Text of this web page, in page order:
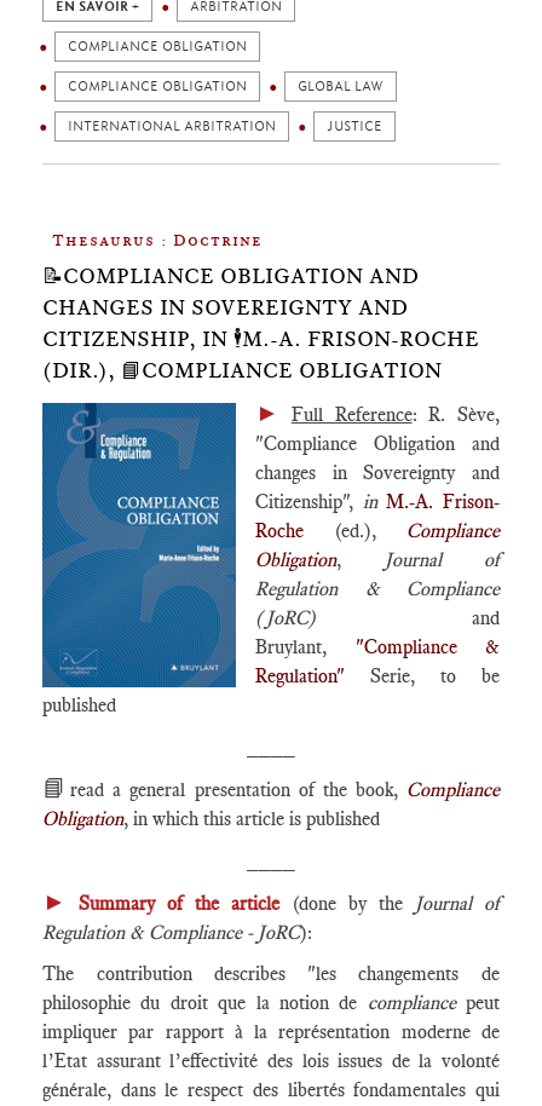
EN SAVOIR + ARBITRATION
COMPLIANCE OBLIGATION
COMPLIANCE OBLIGATION GLOBAL LAW
INTERNATIONAL ARBITRATION JUSTICE
Thesaurus : Doctrine
📝COMPLIANCE OBLIGATION AND
CHANGES IN SOVEREIGNTY AND
CITIZENSHIP, IN 🕴️M.-A. FRISON-ROCHE
(DIR.), 📘COMPLIANCE OBLIGATION
► Full Reference: R. Sève,
"Compliance Obligation and
changes in Sovereignty and
Citizenship", in M.-A. Frison-
Roche (ed.), Compliance
Obligation,
Journal of
Regulation & Compliance
(JoRC) and
Bruylant, "Compliance &
Regulation" Serie, to be
published
📘read a general presentation of the book, Compliance
Obligation, in which this article is published
► Summary of the article(done by the
Journal of
Regulation & Compliance - JoRC):
The contribution describes "les changements de
philosophie du droit que la notion de compliancepeut
impliquer par rapport à la représentation moderne de
l’Etat assurant l’effectivité des lois issues de la volonté
générale, dans le respect des libertés fondamentales qui